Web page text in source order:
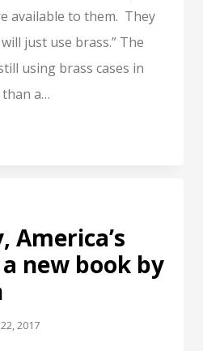
available to them. They
just use brass.” The
using brass cases in
a…
America’s
new book by
2017